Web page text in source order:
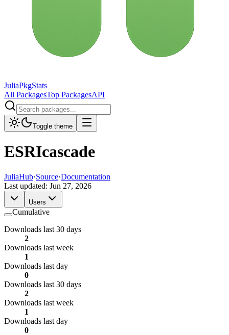
JuliaPkgStats
All PackagesTop PackagesAPI
Toggle theme
ESRIcascade
JuliaHub·Source·Documentation
Last updated: Jun 27, 2026
Users
Cumulative
Downloads last 30 days
2
Downloads last week
1
Downloads last day
0
Downloads last 30 days
2
Downloads last week
1
Downloads last day
0